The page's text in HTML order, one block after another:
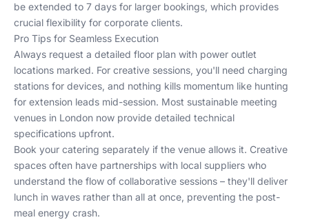
be extended to 7 days for larger bookings, which provides
crucial flexibility for corporate clients.
Pro Tips for Seamless Execution
Always request a detailed floor plan with power outlet
locations marked. For creative sessions, you'll need charging
stations for devices, and nothing kills momentum like hunting
for extension leads mid-session. Most sustainable meeting
venues in London now provide detailed technical
specifications upfront.
Book your catering separately if the venue allows it. Creative
spaces often have partnerships with local suppliers who
understand the flow of collaborative sessions – they'll deliver
lunch in waves rather than all at once, preventing the post-
meal energy crash.